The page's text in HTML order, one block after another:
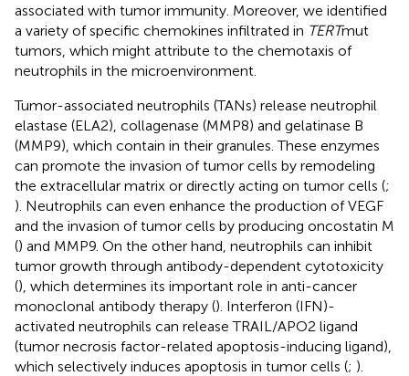
associated with tumor immunity. Moreover, we identified
a variety of specific chemokines infiltrated in TERTmut
tumors, which might attribute to the chemotaxis of
neutrophils in the microenvironment.
Tumor-associated neutrophils (TANs) release neutrophil
elastase (ELA2), collagenase (MMP8) and gelatinase B
(MMP9), which contain in their granules. These enzymes
can promote the invasion of tumor cells by remodeling
the extracellular matrix or directly acting on tumor cells (;
). Neutrophils can even enhance the production of VEGF
and the invasion of tumor cells by producing oncostatin M
() and MMP9. On the other hand, neutrophils can inhibit
tumor growth through antibody-dependent cytotoxicity
(), which determines its important role in anti-cancer
monoclonal antibody therapy (). Interferon (IFN)-
activated neutrophils can release TRAIL/APO2 ligand
(tumor necrosis factor-related apoptosis-inducing ligand),
which selectively induces apoptosis in tumor cells (; ).